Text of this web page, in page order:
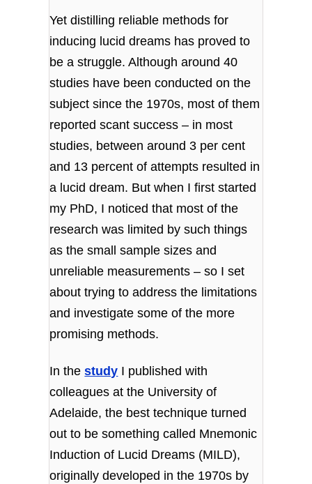
Yet distilling reliable methods for
inducing lucid dreams has proved to
be a struggle. Although around 40
studies have been conducted on the
subject since the 1970s, most of them
reported scant success – in most
studies, between around 3 per cent
and 13 percent of attempts resulted in
a lucid dream. But when I first started
my PhD, I noticed that most of the
research was limited by such things
as the small sample sizes and
unreliable measurements – so I set
about trying to address the limitations
and investigate some of the more
promising methods.
In thestudy I published with
colleagues at the University of
Adelaide, the best technique turned
out to be something called Mnemonic
Induction of Lucid Dreams (MILD),
originally developed in the 1970s by